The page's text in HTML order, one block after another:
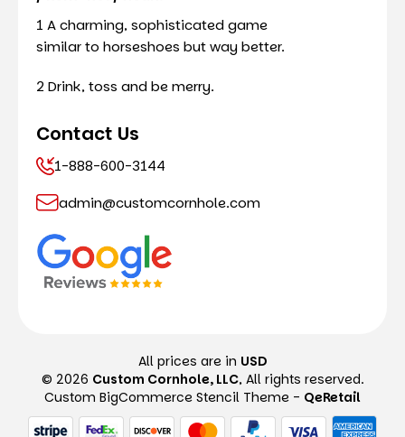
1 A charming, sophisticated game
similar to horseshoes but way better.
2 Drink, toss and be merry.
Contact Us
1-888-600-3144
admin@customcornhole.com
All prices are in USD
© 2026 Custom Cornhole, LLC, All rights reserved.
Custom BigCommerce Stencil Theme - QeRetail